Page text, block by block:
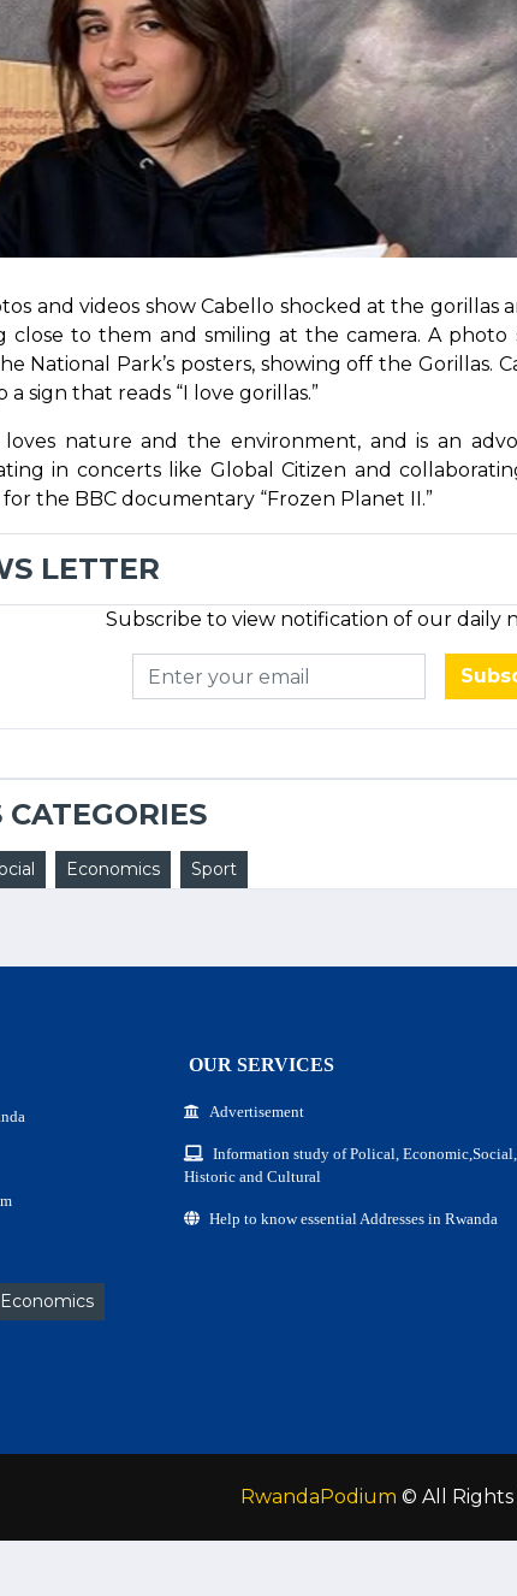
and videos show Cabello shocked at the gorillas
close to them and smiling at the camera. A photo
National Park’s posters, showing off the Gorillas.
a sign that reads “I love gorillas.”
loves nature and the environment, and is an
in concerts like Global Citizen and
the BBC documentary “Frozen Planet II.”
LETTER
Subscribe to view notification of our daily
CATEGORIES
Economics Sport
Economics
OUR SERVICES
Advertisement
Information study of Polical, Economic,Social,
Historic and Cultural
Help to know essential Addresses in Rwanda
RwandaPodium © All